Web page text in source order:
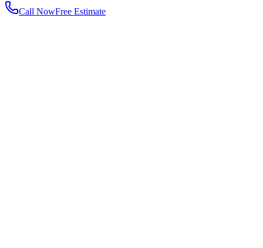
Call NowFree Estimate